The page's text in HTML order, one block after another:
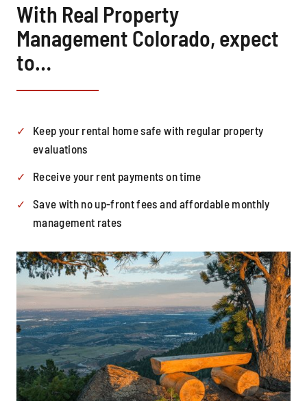
With Real Property
Management Colorado, expect
to…
Keep your rental home safe with regular property
evaluations
Receive your rent payments on time
Save with no up-front fees and affordable monthly
management rates